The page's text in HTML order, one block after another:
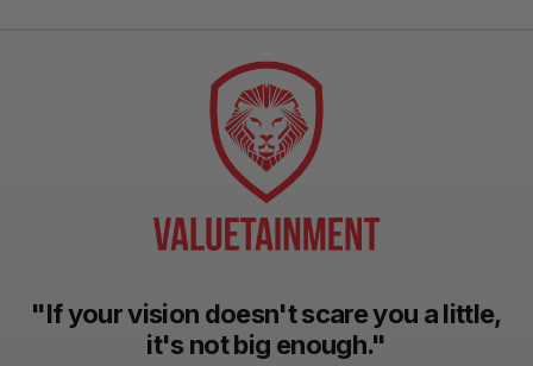
"If your vision doesn't scare you a little,
it's not big enough."